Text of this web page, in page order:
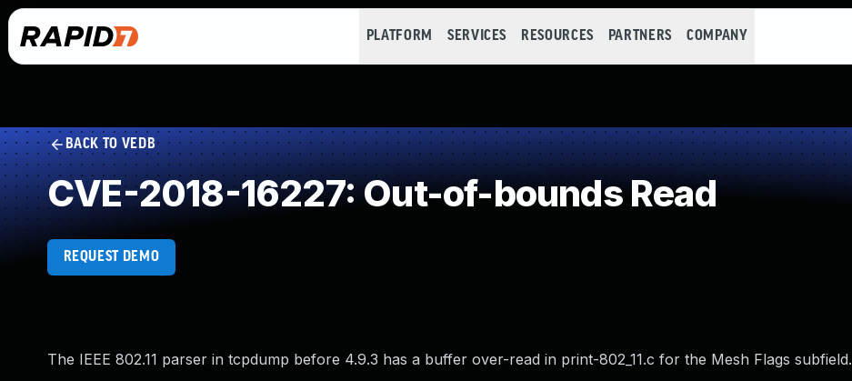
PLATFORM SERVICES RESOURCES PARTNERS COMPANY
BACK TO VEDB
CVE-2018-16227: Out-of-bounds Read
REQUEST DEMO
The IEEE 802.11 parser in tcpdump before 4.9.3 has a buffer over-read in print-802_11.c for the Mesh Flags subfield.